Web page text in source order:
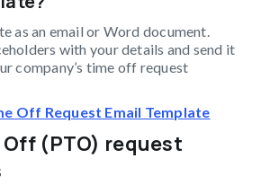
as an email or Word document.
with your details and send it
company’s time off request
Off Request Email Template
(PTO) request